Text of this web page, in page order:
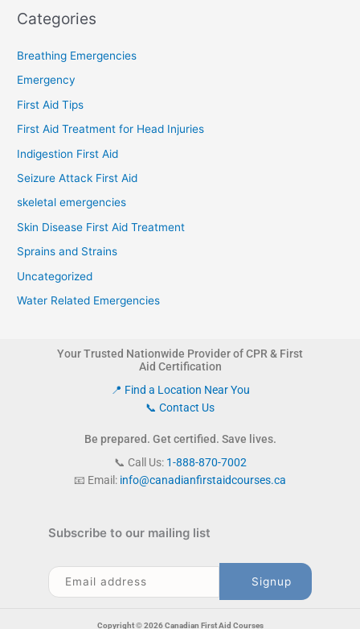
Categories
Breathing Emergencies
Emergency
First Aid Tips
First Aid Treatment for Head Injuries
Indigestion First Aid
Seizure Attack First Aid
skeletal emergencies
Skin Disease First Aid Treatment
Sprains and Strains
Uncategorized
Water Related Emergencies
Your Trusted Nationwide Provider of CPR & First
Aid Certification
📍 Find a Location Near You
📞 Contact Us
Be prepared. Get certified. Save lives.
📞 Call Us: 1-888-870-7002
📧 Email: info@canadianfirstaidcourses.ca
Subscribe to our mailing list
Copyright © 2026 Canadian First Aid Courses